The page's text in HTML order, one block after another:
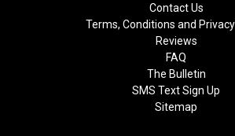
Contact Us
Terms, Conditions and
Reviews
FAQ
The Bulletin
SMS Text Sign Up
Sitemap